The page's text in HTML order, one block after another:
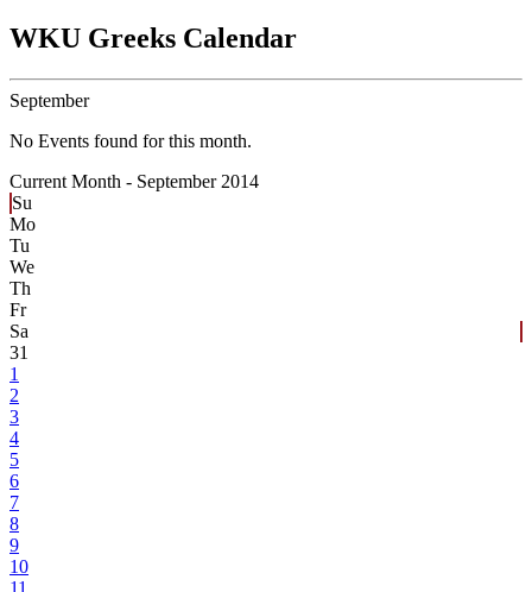
WKU Greeks Calendar
September
No Events found for this month.
Current Month - September 2014
Su
Mo
Tu
We
Th
Fr
Sa
31
1
2
3
4
5
6
7
8
9
10
11